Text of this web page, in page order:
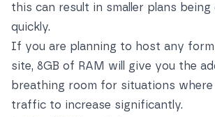
this can result in smaller plans being
quickly.
If you are planning to host any form
site, 8GB of RAM will give you the
breathing room for situations where
traffic to increase significantly.